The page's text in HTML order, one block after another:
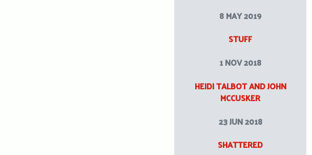
8 MAY 2019
STUFF
1 NOV 2018
HEIDI TALBOT AND JOHN
MCCUSKER
23 JUN 2018
SHATTERED